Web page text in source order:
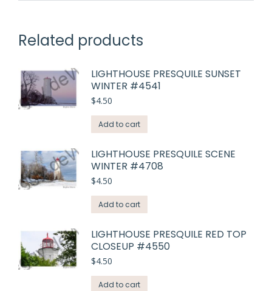
Related products
LIGHTHOUSE PRESQUILE SUNSET
WINTER #4541
$4.50
Add to cart
LIGHTHOUSE PRESQUILE SCENE
WINTER #4708
$4.50
Add to cart
LIGHTHOUSE PRESQUILE RED TOP
CLOSEUP #4550
$4.50
Add to cart